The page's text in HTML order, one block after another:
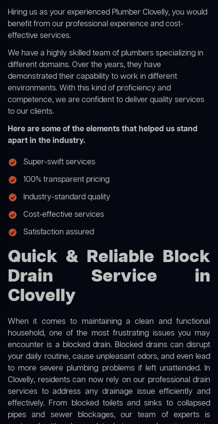
Hiring us as your experienced Plumber Clovelly, you would
benefit from our professional experience and cost-
effective services.
We have a highly skilled team of plumbers specializing in
different domains. Over the years, they have
demonstrated their capability to work in different
environments. With this kind of proficiency and
competence, we are confident to deliver quality services
to our clients.
Here are some of the elements that helped us stand
apart in the industry.
Super-swift services
100% transparent pricing
Industry-standard quality
Cost-effective services
Satisfaction assured
Quick & Reliable Block
Drain Service in
Clovelly
When it comes to maintaining a clean and functional
household, one of the most frustrating issues you may
encounter is a blocked drain. Blocked drains can disrupt
your daily routine, cause unpleasant odors, and even lead
to more severe plumbing problems if left unattended. In
Clovelly, residents can now rely on our professional drain
services to address any drainage issue efficiently and
effectively. From blocked toilets and sinks to collapsed
pipes and sewer blockages, our team of experts is